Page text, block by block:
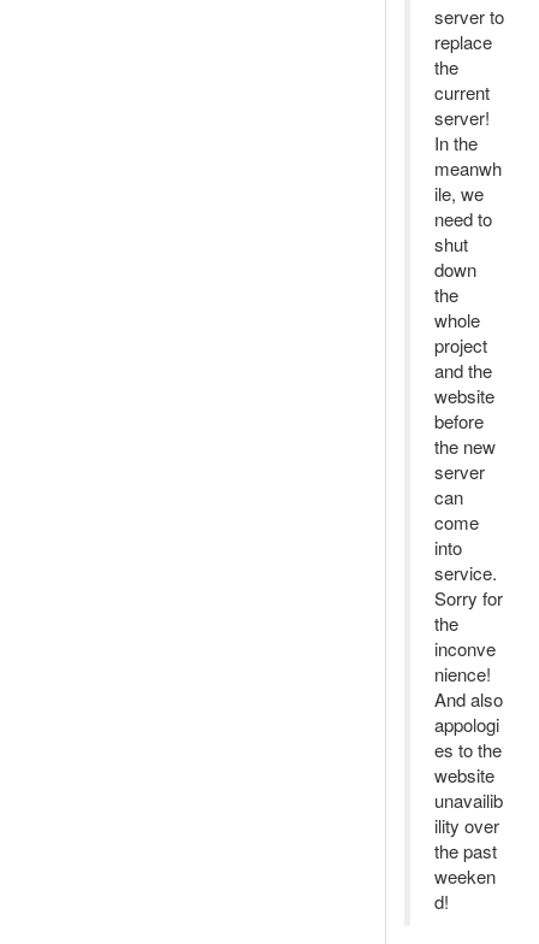
server to
replace
the
current
server!
In the
meanwh
ile, we
need to
shut
down
the
whole
project
and the
website
before
the new
server
can
come
into
service.
Sorry for
the
inconve
nience!
And also
appologi
es to the
website
unavailib
ility over
the past
weeken
d!